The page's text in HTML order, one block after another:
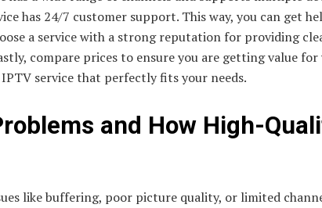
has 24/7 customer support. This way, you can get
a service with a strong reputation for providing
compare prices to ensure you are getting value
service that perfectly fits your needs.
and How High-
like buffering, poor picture quality, or limited